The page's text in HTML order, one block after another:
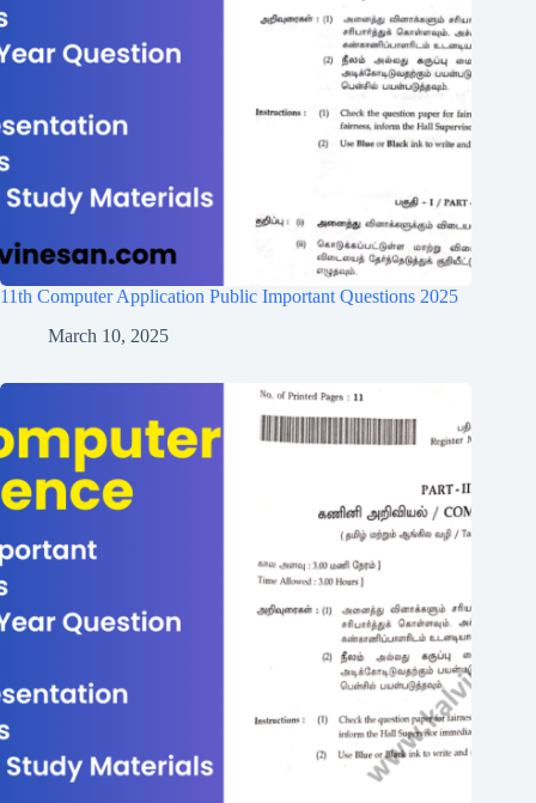
11th Computer Application Public Important Questions 2025
March 10, 2025